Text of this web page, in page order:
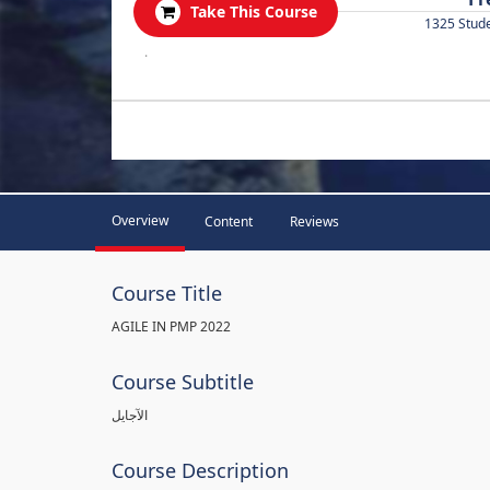
Take This Course
1325
.
Overview Content Reviews
Course Title
AGILE IN PMP 2022
Course Subtitle
الآجايل
Course Description